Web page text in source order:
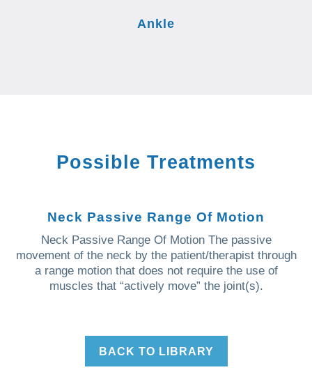
Ankle
Possible Treatments
Neck Passive Range Of Motion
Neck Passive Range Of Motion The passive
movement of the neck by the patient/therapist through
a range motion that does not require the use of
muscles that “actively move” the joint(s).
BACK TO LIBRARY